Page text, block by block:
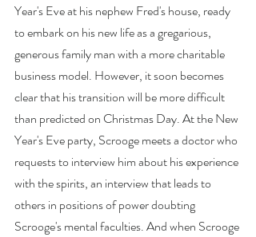
Year's Eve at his nephew Fred's house, ready
to embark on his new life as a gregarious,
generous family man with a more charitable
business model. However, it soon becomes
clear that his transition will be more difficult
than predicted on Christmas Day. At the New
Year's Eve party, Scrooge meets a doctor who
requests to interview him about his experience
with the spirits, an interview that leads to
others in positions of power doubting
Scrooge's mental faculties. And when Scrooge